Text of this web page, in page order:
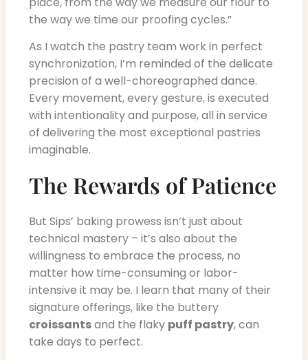
the way we time our proofing cycles.”
As I watch the pastry team work in perfect
synchronization, I’m reminded of the delicate
precision of a well-choreographed dance.
Every movement, every gesture, is executed
with intentionality and purpose, all in service
of delivering the most exceptional pastries
imaginable.
The Rewards of Patience
But Sips’ baking prowess isn’t just about
technical mastery – it’s also about the
willingness to embrace the process, no
matter how time-consuming or labor-
intensive it may be. I learn that many of their
signature offerings, like the buttery
croissantsand the flaky puff pastry, can
take days to perfect.